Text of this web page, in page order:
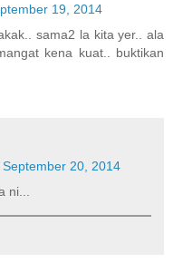
19, 2014
sama2 la kita yer.. ala
kena kuat.. buktikan
September 20, 2014
ni...